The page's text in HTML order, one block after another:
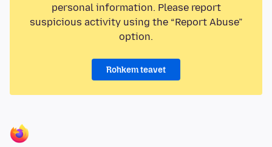
personal information. Please report
suspicious activity using the “Report Abuse”
option.
Rohkem teavet